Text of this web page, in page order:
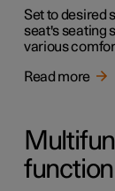
Set to desired
seat's seating
various
Read more